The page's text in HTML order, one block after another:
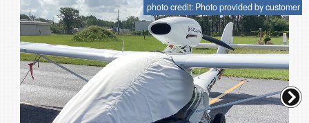
photo credit: Photo provided by customer